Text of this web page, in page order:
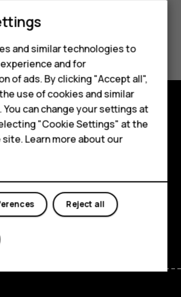
phones
and similar technologies to
and for
of ads. By clicking "Accept all",
use of cookies and similar
can change your settings at
"Cookie Settings" at the
Learn more about our
Reject all